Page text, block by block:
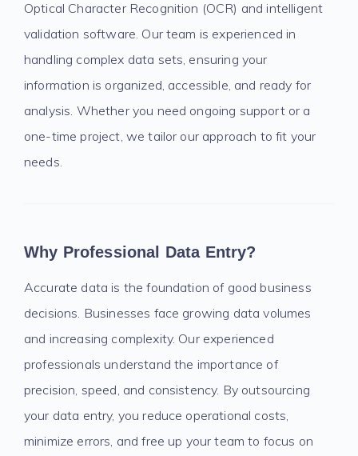
Optical Character Recognition (OCR) and intelligent
validation software. Our team is experienced in
handling complex data sets, ensuring your
information is organized, accessible, and ready for
analysis. Whether you need ongoing support or a
one-time project, we tailor our approach to fit your
needs.
Why Professional Data Entry?
Accurate data is the foundation of good business
decisions. Businesses face growing data volumes
and increasing complexity. Our experienced
professionals understand the importance of
precision, speed, and consistency. By outsourcing
your data entry, you reduce operational costs,
minimize errors, and free up your team to focus on